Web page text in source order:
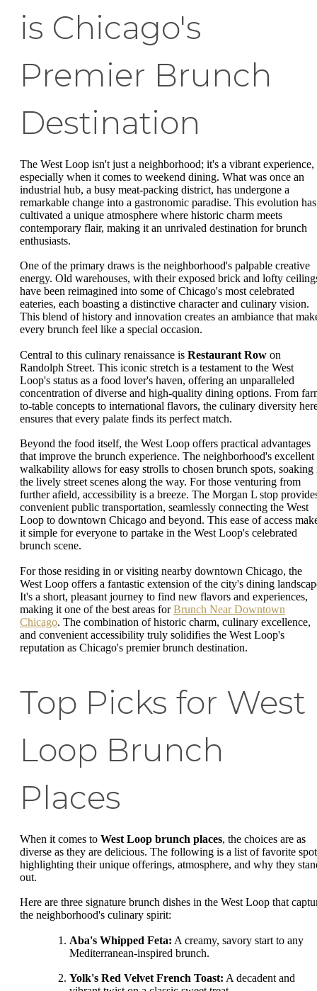
is Chicago's
Premier Brunch
Destination
The West Loop isn't just a neighborhood; it's a vibrant experience,
especially when it comes to weekend dining. What was once an
industrial hub, a busy meat-packing district, has undergone a
remarkable change into a gastronomic paradise. This evolution has
cultivated a unique atmosphere where historic charm meets
contemporary flair, making it an unrivaled destination for brunch
enthusiasts.
One of the primary draws is the neighborhood's palpable creative
energy. Old warehouses, with their exposed brick and lofty
have been reimagined into some of Chicago's most celebrated
eateries, each boasting a distinctive character and culinary vision.
This blend of history and innovation creates an ambiance that
every brunch feel like a special occasion.
Central to this culinary renaissance is Restaurant Row on
Randolph Street. This iconic stretch is a testament to the West
Loop's status as a food lover's haven, offering an unparalleled
concentration of diverse and high-quality dining options. From
to-table concepts to international flavors, the culinary diversity
ensures that every palate finds its perfect match.
Beyond the food itself, the West Loop offers practical advantages
that improve the brunch experience. The neighborhood's excellent
walkability allows for easy strolls to chosen brunch spots, soaking
the lively street scenes along the way. For those venturing from
further afield, accessibility is a breeze. The Morgan L stop
convenient public transportation, seamlessly connecting the West
Loop to downtown Chicago and beyond. This ease of access
it simple for everyone to partake in the West Loop's celebrated
brunch scene.
For those residing in or visiting nearby downtown Chicago, the
West Loop offers a fantastic extension of the city's dining
It's a short, pleasant journey to find new flavors and experiences,
making it one of the best areas forBrunch Near Downtown
Chicago. The combination of historic charm, culinary excellence,
and convenient accessibility truly solidifies the West Loop's
reputation as Chicago's premier brunch destination.
Top Picks for West
Loop Brunch
Places
When it comes to West Loop brunch places, the choices are as
diverse as they are delicious. The following is a list of favorite
highlighting their unique offerings, atmosphere, and why they
out.
Here are three signature brunch dishes in the West Loop that
the neighborhood's culinary spirit:
Aba's Whipped Feta: A creamy, savory start to any
Mediterranean-inspired brunch.
Yolk's Red Velvet French Toast: A decadent and